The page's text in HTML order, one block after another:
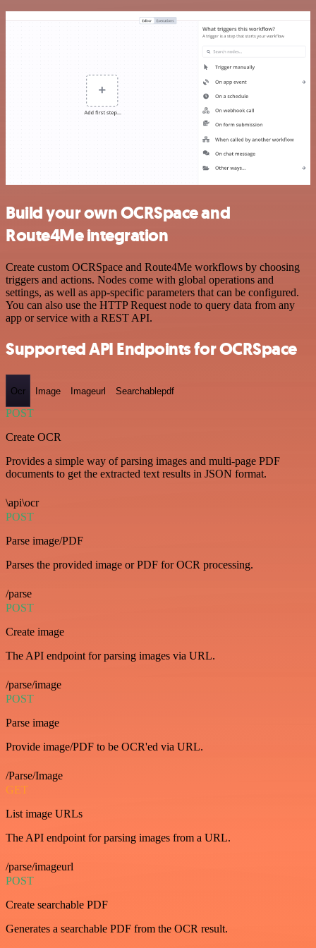
Build your own OCRSpace and
Route4Me integration
Create custom OCRSpace and Route4Me workflows by choosing
triggers and actions. Nodes come with global operations and
settings, as well as app-specific parameters that can be configured.
You can also use the HTTP Request node to query data from any
app or service with a REST API.
Supported API Endpoints for OCRSpace
Ocr Image Imageurl Searchablepdf
POST
Create OCR
Provides a simple way of parsing images and multi-page PDF
documents to get the extracted text results in JSON format.
\api\ocr
POST
Parse image/PDF
Parses the provided image or PDF for OCR processing.
/parse
POST
Create image
The API endpoint for parsing images via URL.
/parse/image
POST
Parse image
Provide image/PDF to be OCR'ed via URL.
/Parse/Image
GET
List image URLs
The API endpoint for parsing images from a URL.
/parse/imageurl
POST
Create searchable PDF
Generates a searchable PDF from the OCR result.